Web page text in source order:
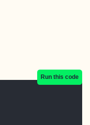
Run this code